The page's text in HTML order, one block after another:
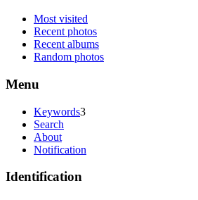
Most visited
Recent photos
Recent albums
Random photos
Menu
Keywords3
Search
About
Notification
Identification